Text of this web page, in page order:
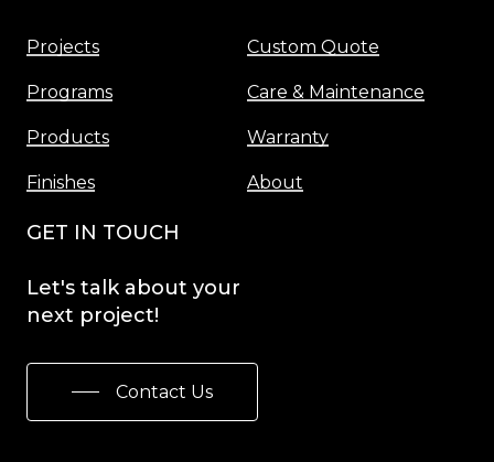
Projects
Programs
Products
Finishes
Custom Quote
Care & Maintenance
Warranty
About
GET IN TOUCH
Let's talk about your
next project!
Contact Us